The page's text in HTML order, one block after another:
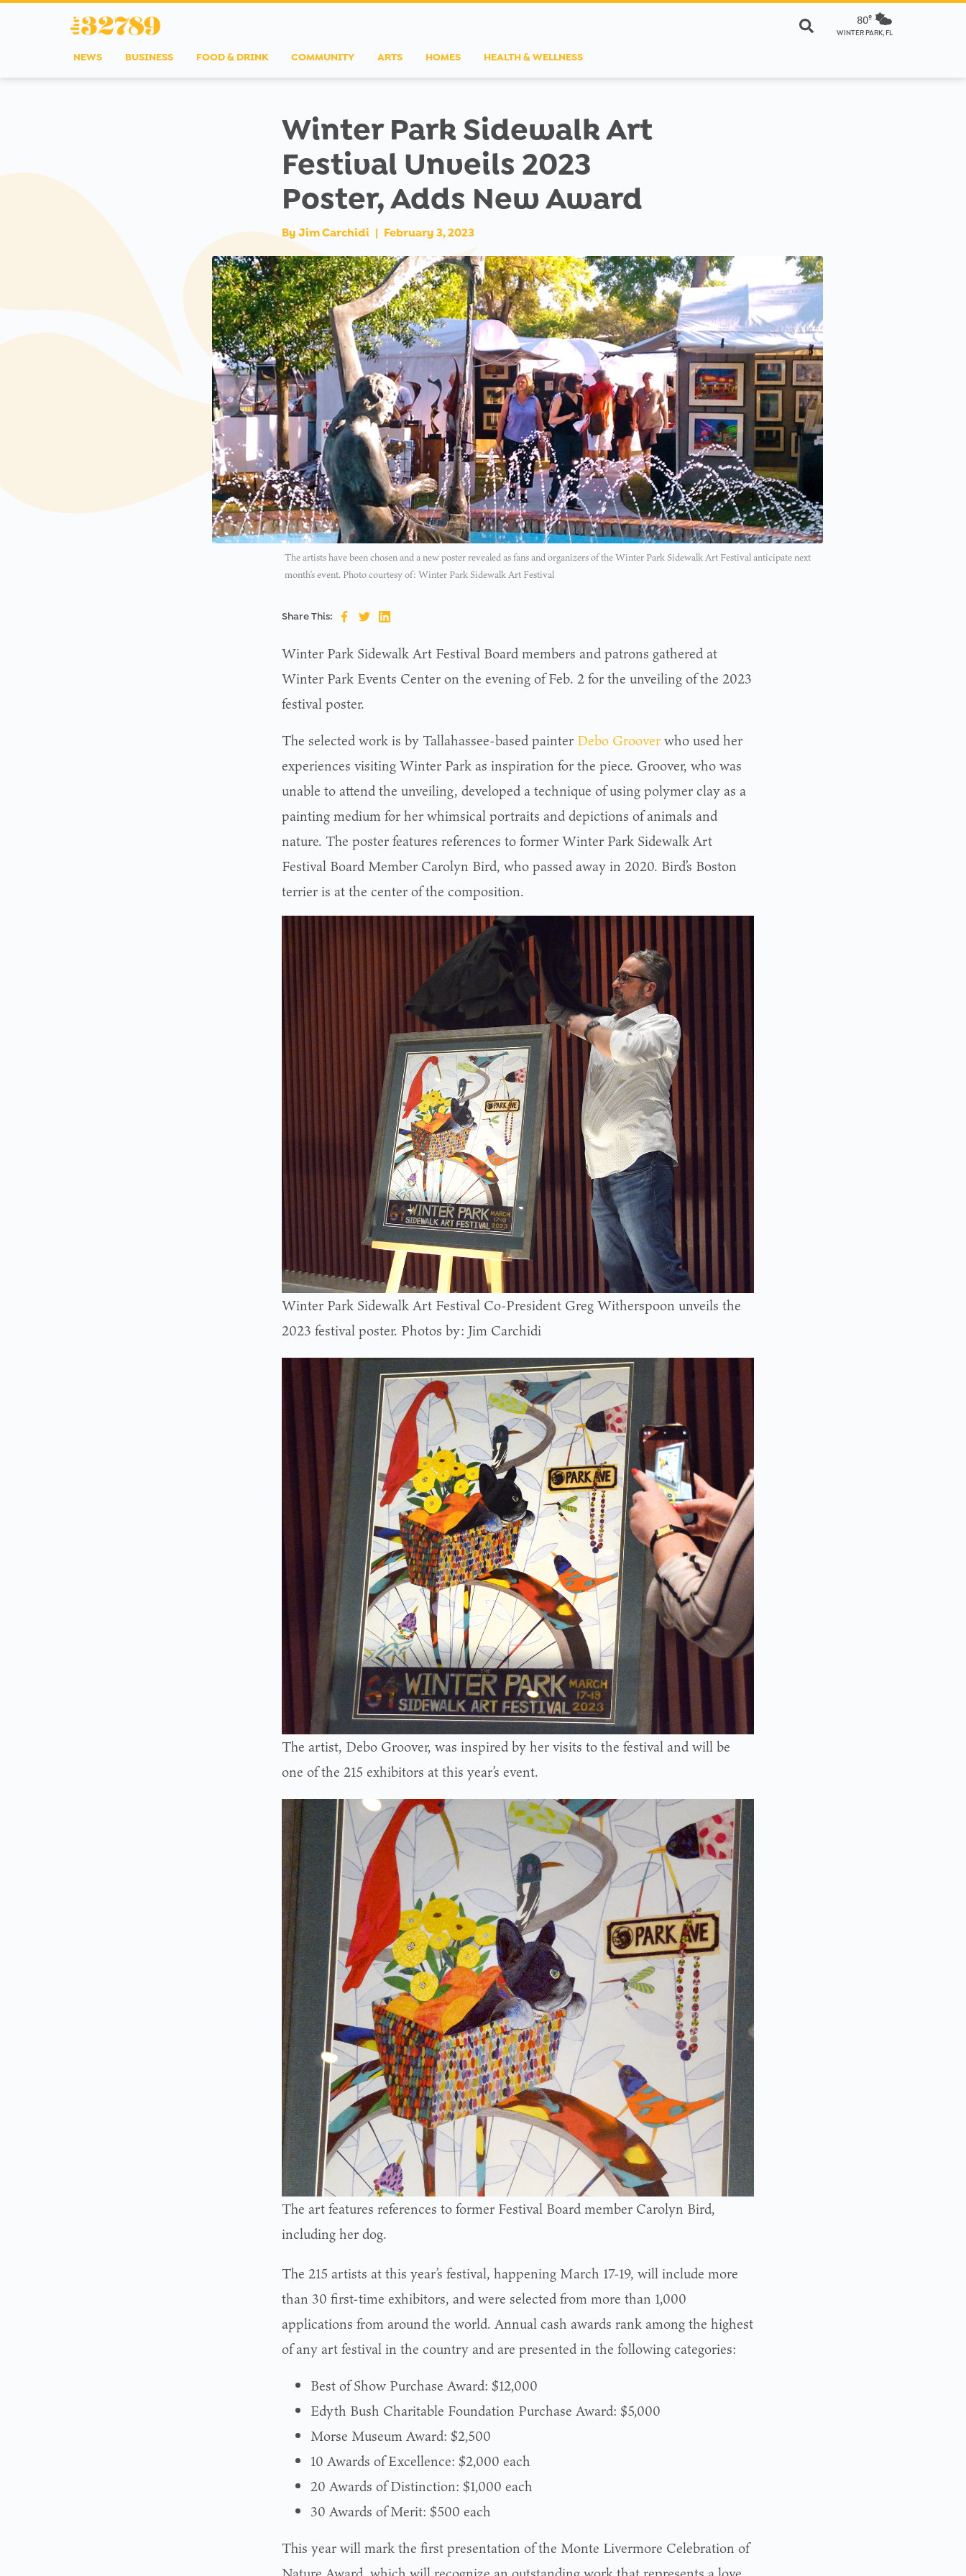
80º
WINTER PARK, FL
NEWS BUSINESS FOOD & DRINK COMMUNITY ARTS HOMES HEALTH & WELLNESS
Winter Park Sidewalk Art
Festival Unveils 2023
Poster, Adds New Award
By Jim Carchidi | February 3, 2023
The artists have been chosen and a new poster revealed as fans and organizers of the Winter Park Sidewalk Art Festival anticipate next
month’s event. Photo courtesy of: Winter Park Sidewalk Art Festival
Share This:
Winter Park Sidewalk Art Festival Board members and patrons gathered at
Winter Park Events Center on the evening of Feb. 2 for the unveiling of the 2023
festival poster.
The selected work is by Tallahassee-based painter Debo Grooverwho used her
experiences visiting Winter Park as inspiration for the piece. Groover, who was
unable to attend the unveiling, developed a technique of using polymer clay as a
painting medium for her whimsical portraits and depictions of animals and
nature. The poster features references to former Winter Park Sidewalk Art
Festival Board Member Carolyn Bird, who passed away in 2020. Bird’s Boston
terrier is at the center of the composition.
Winter Park Sidewalk Art Festival Co-President Greg Witherspoon unveils the
2023 festival poster. Photos by: Jim Carchidi
The artist, Debo Groover, was inspired by her visits to the festival and will be
one of the 215 exhibitors at this year’s event.
The art features references to former Festival Board member Carolyn Bird,
including her dog.
The 215 artists at this year’s festival, happening March 17-19, will include more
than 30 first-time exhibitors, and were selected from more than 1,000
applications from around the world. Annual cash awards rank among the highest
of any art festival in the country and are presented in the following categories:
Best of Show Purchase Award: $12,000
Edyth Bush Charitable Foundation Purchase Award: $5,000
Morse Museum Award: $2,500
10 Awards of Excellence: $2,000 each
20 Awards of Distinction: $1,000 each
30 Awards of Merit: $500 each
This year will mark the first presentation of the Monte Livermore Celebration of